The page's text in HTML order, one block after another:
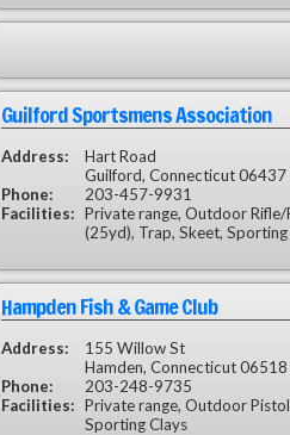
Guilford Sportsmens Association
Address:
Hart Road
Guilford, Connecticut 06437
Phone:
203-457-9931
Facilities: Private range, Outdoor
(25yd), Trap, Skeet, Sporting
Hampden Fish & Game Club
Address:
155 Willow St
Hamden, Connecticut 06518
Phone:
203-248-9735
Facilities: Private range, Outdoor
Sporting Clays